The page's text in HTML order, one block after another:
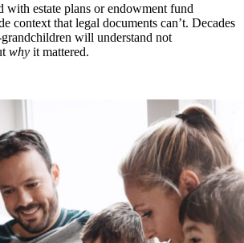
with estate plans or endowment fund
context that legal documents can’t. Decades
will understand not
why it mattered.